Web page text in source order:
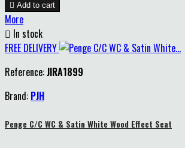
 Add to cart
More
 In stock
FREE DELIVERY
Reference:JIRA1899
Brand: PJH
Penge C/C WC & Satin White Wood Effect Seat